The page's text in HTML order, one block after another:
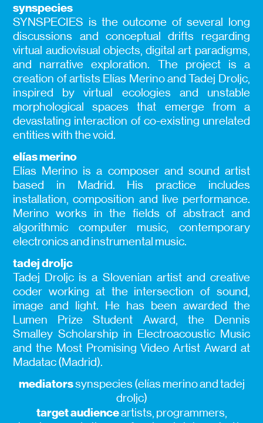
synspecies
SYNSPECIES is the outcome of several long
discussions and conceptual drifts regarding
virtual audiovisual objects, digital art paradigms,
and narrative exploration. The project is a
creation of artists Elías Merino and Tadej Droljc,
inspired by virtual ecologies and unstable
morphological spaces that emerge from a
devastating interaction of co-existing unrelated
entities with the void.
elías merino
Elías Merino is a composer and sound artist
based in Madrid. His practice includes
installation, composition and live performance.
Merino works in the fields of abstract and
algorithmic computer music, contemporary
electronics and instrumental music.
tadej droljc
Tadej Droljc is a Slovenian artist and creative
coder working at the intersection of sound,
image and light. He has been awarded the
Lumen Prize Student Award, the Dennis
Smalley Scholarship in Electroacoustic Music
and the Most Promising Video Artist Award at
Madatac (Madrid).
mediatorssynspecies (elías merino and tadej
droljc)
target audienceartists, programmers,